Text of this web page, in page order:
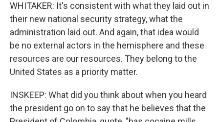
WHITAKER: It's consistent with what they laid out in
their new national security strategy, what the
administration laid out. And again, that idea would
be no external actors in the hemisphere and these
resources are our resources. They belong to the
United States as a priority matter.
INSKEEP: What did you think about when you heard
the president go on to say that he believes that the